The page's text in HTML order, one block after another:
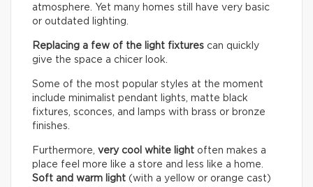
atmosphere. Yet many homes still have very basic
or outdated lighting.
Replacing a few of the light fixtures can quickly
give the space a chicer look.
Some of the most popular styles at the moment
include minimalist pendant lights, matte black
fixtures, sconces, and lamps with brass or bronze
finishes.
Furthermore, very cool white light often makes a
place feel more like a store and less like a home.
Soft and warm light (with a yellow or orange cast)